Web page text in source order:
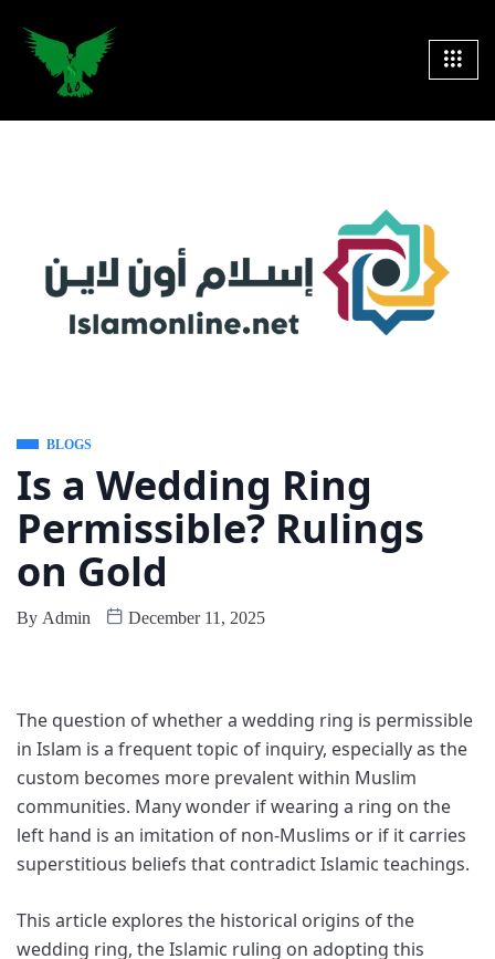
BLOGS
Is a Wedding Ring
Permissible? Rulings
on Gold
By Admin December 11, 2025
The question of whether a wedding ring is permissible
in Islam is a frequent topic of inquiry, especially as the
custom becomes more prevalent within Muslim
communities. Many wonder if wearing a ring on the
left hand is an imitation of non-Muslims or if it carries
superstitious beliefs that contradict Islamic teachings.
This article explores the historical origins of the
wedding ring, the Islamic ruling on adopting this